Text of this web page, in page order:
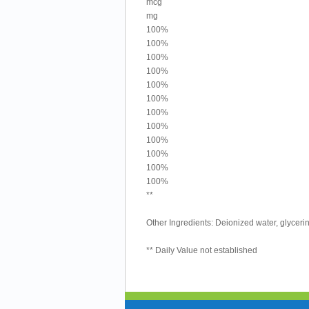
mcg
mg
100%
100%
100%
100%
100%
100%
100%
100%
100%
100%
100%
100%
**
Other Ingredients: Deionized water,
** Daily Value not established